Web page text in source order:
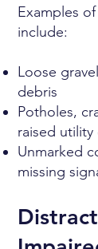
Examples
include:
Loose
debris
Potholes,
raised utility
Unmarked
missing